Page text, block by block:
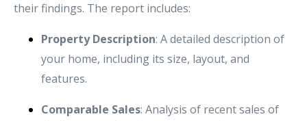
their findings. The report includes:
Property Description: A detailed description of
your home, including its size, layout, and
features.
Comparable Sales: Analysis of recent sales of